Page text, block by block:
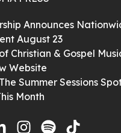
Announces
August 23
Christian & Gospel
Website
Summer Sessions
Month